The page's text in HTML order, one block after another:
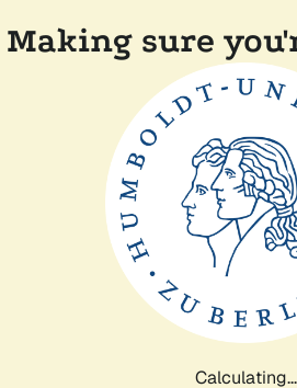
Making sure
Calculating...